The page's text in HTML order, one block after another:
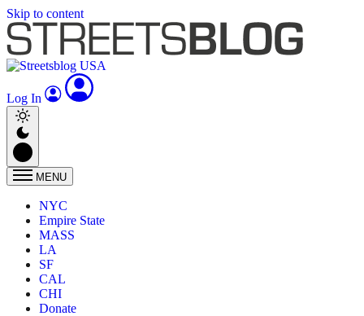
Skip to content
Log In
MENU
NYC
Empire State
MASS
LA
SF
CAL
CHI
Donate